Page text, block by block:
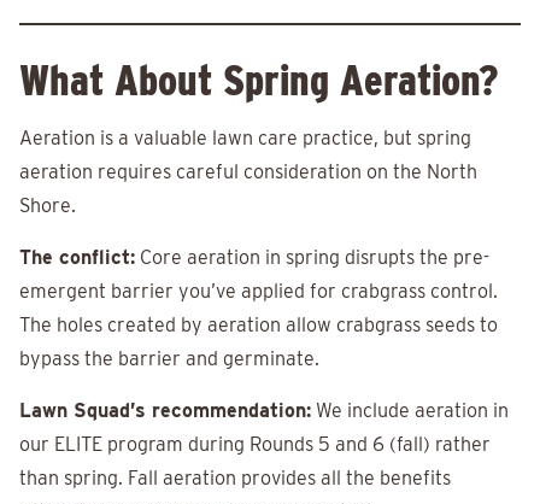
What About Spring Aeration?
Aeration is a valuable lawn care practice, but spring
aeration requires careful consideration on the North
Shore.
The conflict: Core aeration in spring disrupts the pre-
emergent barrier you’ve applied for crabgrass control.
The holes created by aeration allow crabgrass seeds to
bypass the barrier and germinate.
Lawn Squad’s recommendation: We include aeration in
our ELITE program during Rounds 5 and 6 (fall) rather
than spring. Fall aeration provides all the benefits